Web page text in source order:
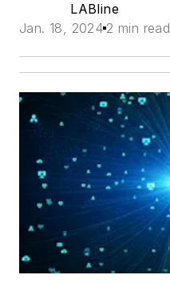
LABline
Jan. 18, 2024 2 min read